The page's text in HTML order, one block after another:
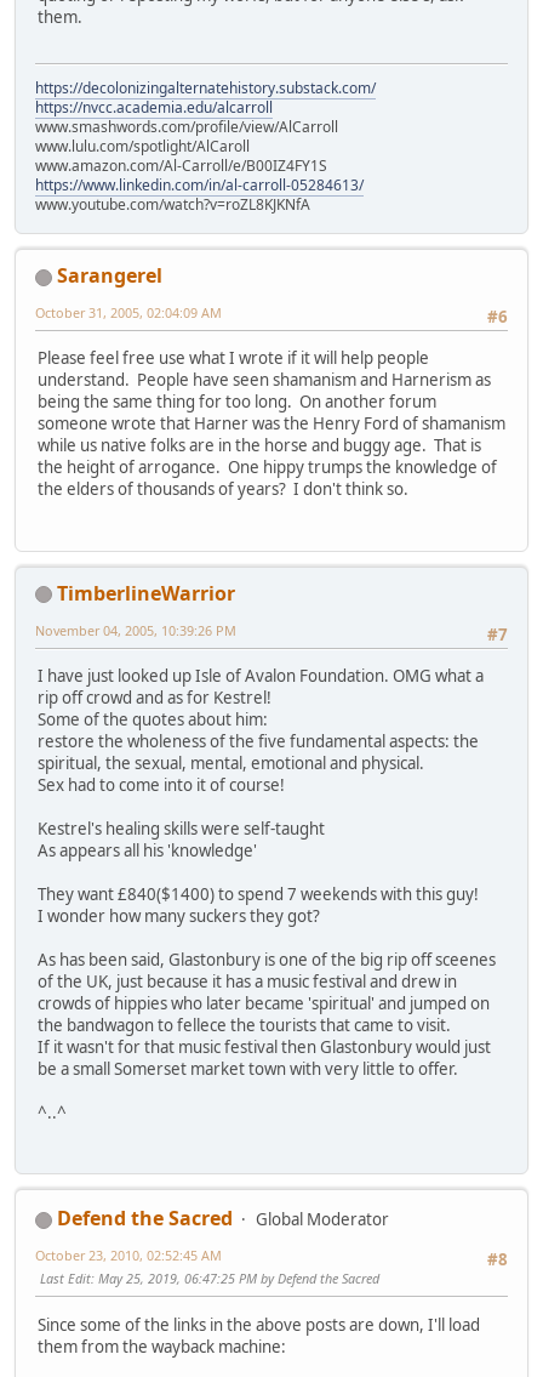
them.
https://decolonizingalternatehistory.substack.com/
https://nvcc.academia.edu/alcarroll
www.smashwords.com/profile/view/AlCarroll
www.lulu.com/spotlight/AlCaroll
www.amazon.com/Al-Carroll/e/B00IZ4FY1S
https://www.linkedin.com/in/al-carroll-05284613/
www.youtube.com/watch?v=roZL8KJKNfA
Sarangerel
#6
October 31, 2005, 02:04:09 AM
Please feel free use what I wrote if it will help people
understand. People have seen shamanism and Harnerism as
being the same thing for too long. On another forum
someone wrote that Harner was the Henry Ford of shamanism
while us native folks are in the horse and buggy age. That is
the height of arrogance. One hippy trumps the knowledge of
the elders of thousands of years? I don't think so.
TimberlineWarrior
#7
November 04, 2005, 10:39:26 PM
I have just looked up Isle of Avalon Foundation. OMG what a
rip off crowd and as for Kestrel!
Some of the quotes about him:
restore the wholeness of the five fundamental aspects: the
spiritual, the sexual, mental, emotional and physical.
Sex had to come into it of course!
Kestrel's healing skills were self-taught
As appears all his 'knowledge'
They want £840($1400) to spend 7 weekends with this guy!
I wonder how many suckers they got?
As has been said, Glastonbury is one of the big rip off sceenes
of the UK, just because it has a music festival and drew in
crowds of hippies who later became 'spiritual' and jumped on
the bandwagon to fellece the tourists that came to visit.
If it wasn't for that music festival then Glastonbury would just
be a small Somerset market town with very little to offer.
^..^
Defend the Sacred
Global Moderator
#8
October 23, 2010, 02:52:45 AM
Last Edit: May 25, 2019, 06:47:25 PM by Defend the Sacred
Since some of the links in the above posts are down, I'll load
them from the wayback machine: